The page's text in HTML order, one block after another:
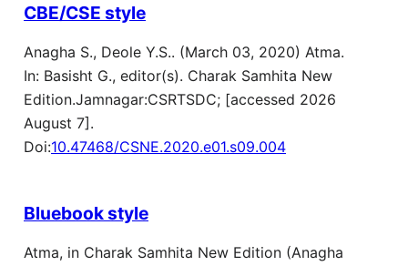
CBE/CSE style
Anagha S., Deole Y.S.. (March 03, 2020) Atma.
In: Basisht G., editor(s). Charak Samhita New
Edition.Jamnagar:CSRTSDC; [accessed 2026
August 7].
Doi:10.47468/CSNE.2020.e01.s09.004
Bluebook style
Atma, in Charak Samhita New Edition (Anagha